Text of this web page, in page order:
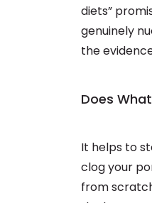
diets”
genuinely
the
Does
It helps to
clog your
from